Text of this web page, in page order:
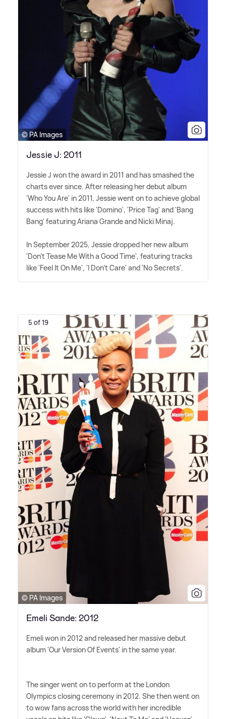
© PA Images
Jessie J: 2011
Jessie J won the award in 2011 and has smashed the
charts ever since. After releasing her debut album
'Who You Are' in 2011, Jessie went on to achieve global
success with hits like 'Domino', 'Price Tag' and 'Bang
Bang' featuring Ariana Grande and Nicki Minaj.
In September 2025, Jessie dropped her new album
'Don't Tease Me With a Good Time', featuring tracks
like 'Feel It On Me', 'I Don't Care' and 'No Secrets'.
5 of 19
© PA Images
Emeli Sande: 2012
Emeli won in 2012 and released her massive debut
album 'Our Version Of Events' in the same year.
The singer went on to perform at the London
Olympics closing ceremony in 2012. She then went on
to wow fans across the world with her incredible